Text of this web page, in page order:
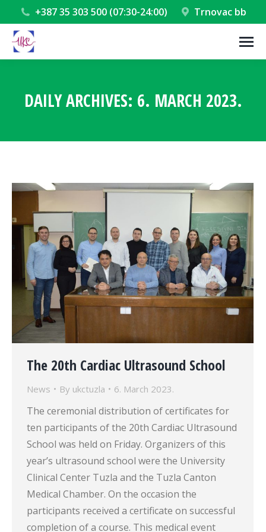
+387 35 303 500 (07:30-24:00) Trnovac bb
DAILY ARCHIVES: 6. MARCH 2023.
The 20th Cardiac Ultrasound School
News By ukctuzla 6. March 2023.
The ceremonial distribution of certificates for
ten participants of the 20th Cardiac Ultrasound
School was held on Friday. Organizers of this
year’s ultrasound school were the University
Clinical Center Tuzla and the Tuzla Canton
Medical Chamber. On the occasion the
participants received a certificate on successful
completion of a course. This medical event